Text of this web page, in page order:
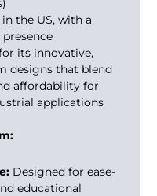
in the US, with a
its innovative,
designs that blend
affordability for
applications
Designed for ease-
educational